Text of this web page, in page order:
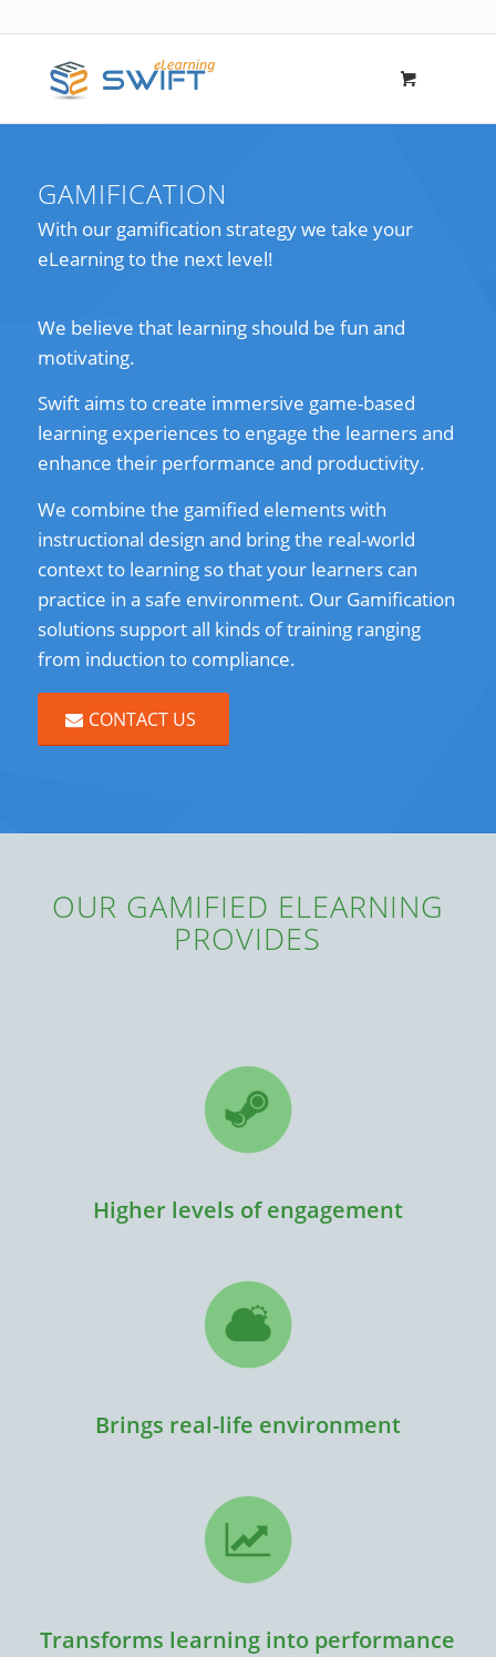
GAMIFICATION
With our gamification strategy we take your
eLearning to the next level!
We believe that learning should be fun and
motivating.
Swift aims to create immersive game-based
learning experiences to engage the learners and
enhance their performance and productivity.
We combine the gamified elements with
instructional design and bring the real-world
context to learning so that your learners can
practice in a safe environment. Our Gamification
solutions support all kinds of training ranging
from induction to compliance.
CONTACT US
OUR GAMIFIED ELEARNING
PROVIDES
Higher levels of engagement
Brings real-life environment
Transforms learning into performance